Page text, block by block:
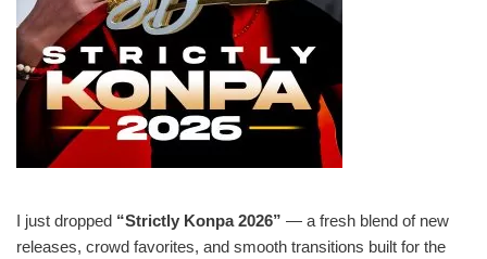
I just dropped “Strictly Konpa 2026” — a fresh blend of new
releases, crowd favorites, and smooth transitions built for the